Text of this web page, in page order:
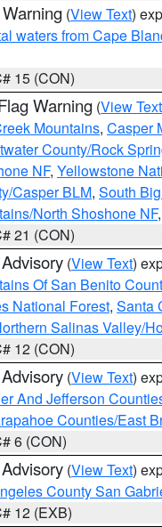
(View Text)
waters from Cape
15 (CON)
Warning (View Text
Mountains, Casper
County/Rock
NF, Yellowstone
Casper BLM, South
North Shoshone NF
21 (CON)
(View Text)
Of San Benito
National Forest, Santa
Salinas Valley/
12 (CON)
(View Text)
And Jefferson
Counties/East
6 (CON)
(View Text)
County San
12 (EXB)